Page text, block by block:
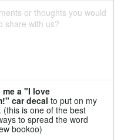
or thoughts you would
share with us?
me a "I love
car decal to put on my
(this is one of the best
to spread the word
bookoo)